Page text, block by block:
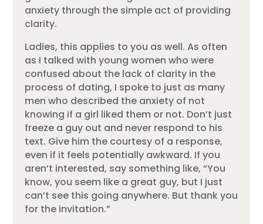
anxiety through the simple act of providing
clarity.
Ladies, this applies to you as well. As often
as I talked with young women who were
confused about the lack of clarity in the
process of dating, I spoke to just as many
men who described the anxiety of not
knowing if a girl liked them or not. Don’t just
freeze a guy out and never respond to his
text. Give him the courtesy of a response,
even if it feels potentially awkward. If you
aren’t interested, say something like, “You
know, you seem like a great guy, but I just
can’t see this going anywhere. But thank you
for the invitation.”